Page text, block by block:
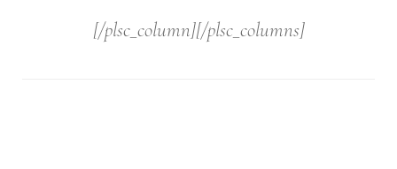
[/plsc_column][/plsc_columns]